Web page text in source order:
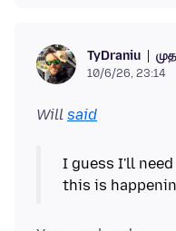
TyDraniu
10/6/26, 23:14
Will said
I guess I'll